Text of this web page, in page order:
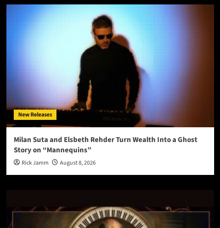
New Releases
Milan Suta and Elsbeth Rehder Turn Wealth Into a Ghost
Story on “Mannequins”
Rick Jamm August 8, 2026